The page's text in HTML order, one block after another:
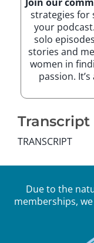
strategies for
your
solo
stories and
women in
passion.
Transcript
TRANSCRIPT
Due to the
memberships,